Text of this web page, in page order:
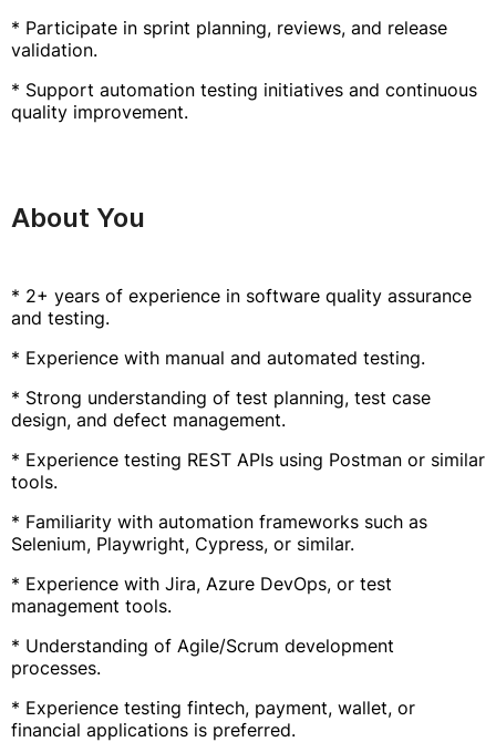
* Participate in sprint planning, reviews, and release
validation.
* Support automation testing initiatives and continuous
quality improvement.
About You
* 2+ years of experience in software quality assurance
and testing.
* Experience with manual and automated testing.
* Strong understanding of test planning, test case
design, and defect management.
* Experience testing REST APIs using Postman or similar
tools.
* Familiarity with automation frameworks such as
Selenium, Playwright, Cypress, or similar.
* Experience with Jira, Azure DevOps, or test
management tools.
* Understanding of Agile/Scrum development
processes.
* Experience testing fintech, payment, wallet, or
financial applications is preferred.